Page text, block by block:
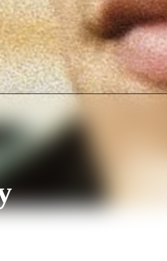
he must accept to live with the drastic changes it